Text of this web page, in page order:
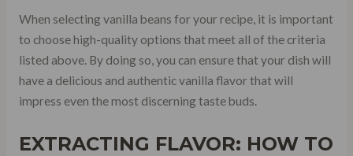
When selecting vanilla beans for your recipe, it is important
to choose high-quality options that meet all of the criteria
listed above. By doing so, you can ensure that your dish will
have a delicious and authentic vanilla flavor that will
impress even the most discerning taste buds.
EXTRACTING FLAVOR: HOW TO